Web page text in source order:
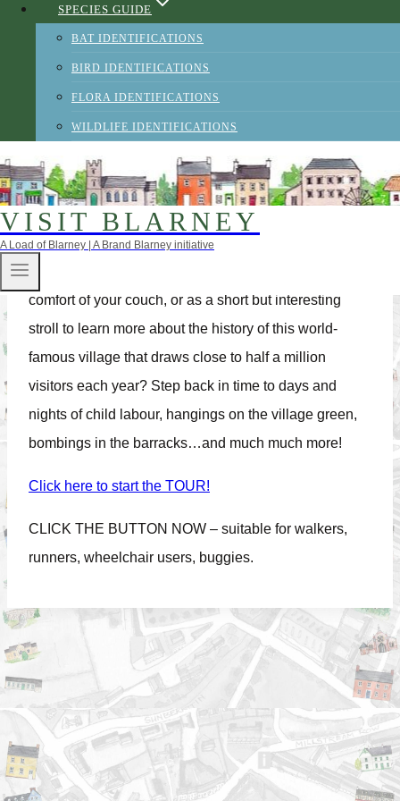
SPECIES GUIDE
BAT IDENTIFICATIONS
BIRD IDENTIFICATIONS
FLORA IDENTIFICATIONS
WILDLIFE IDENTIFICATIONS
VISIT BLARNEY
A Load of Blarney | A Brand Blarney initiative
and Blarney celebrated 250 years as a village in
summer months.‘Blarney’ meaning flattering or
persuasive talk, visitors can now assume they are
standing within the very hub of communication and
eloquence!
comfort of your couch, or as a short but interesting
stroll to learn more about the history of this world-
famous village that draws close to half a million
visitors each year? Step back in time to days and
nights of child labour, hangings on the village green,
bombings in the barracks…and much much more!
Click here to start the TOUR!
CLICK THE BUTTON NOW – suitable for walkers,
runners, wheelchair users, buggies.